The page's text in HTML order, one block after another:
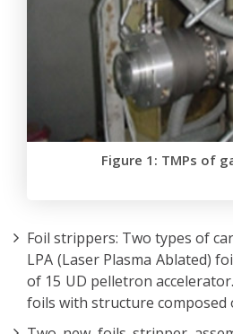
Figure 1: TMPs of
Foil strippers: Two types of
LPA (Laser Plasma Ablated)
of 15 UD pelletron
foils with structure